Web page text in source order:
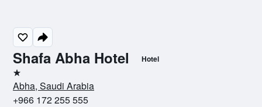
Shafa Abha Hotel Hotel
1 star
Abha, Saudi Arabia
+966 172 255 555